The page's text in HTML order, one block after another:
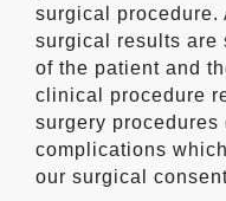
surgical
surgical results are
of the patient and
clinical procedure
surgery
complications
our surgical